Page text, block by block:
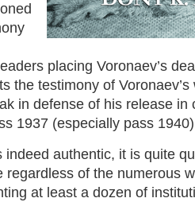
placing Voronaev’s
the testimony of
in defense of his release in
1937 (especially pass
indeed authentic, it is quite
regardless of the numerous
at least a dozen of